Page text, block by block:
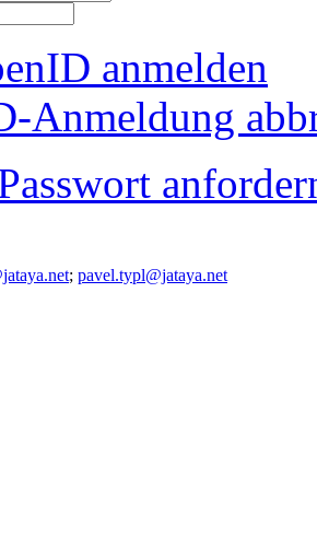
anmelden
Anmeldung
; pavel.typl@jataya.net